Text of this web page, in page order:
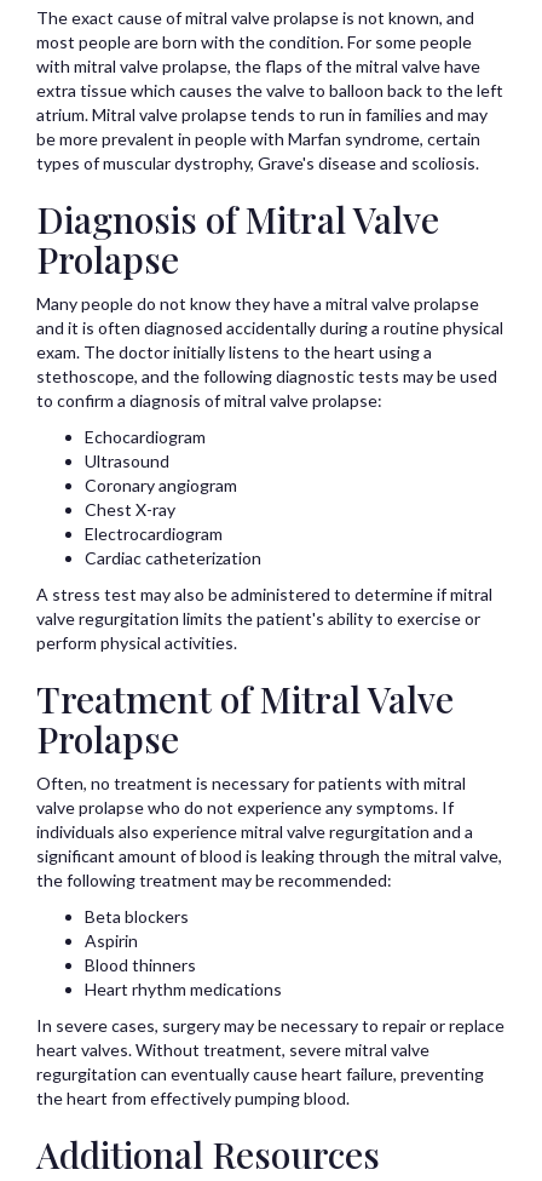
The exact cause of mitral valve prolapse is not known, and
most people are born with the condition. For some people
with mitral valve prolapse, the flaps of the mitral valve have
extra tissue which causes the valve to balloon back to the left
atrium. Mitral valve prolapse tends to run in families and may
be more prevalent in people with Marfan syndrome, certain
types of muscular dystrophy, Grave's disease and scoliosis.
Diagnosis of Mitral Valve
Prolapse
Many people do not know they have a mitral valve prolapse
and it is often diagnosed accidentally during a routine physical
exam. The doctor initially listens to the heart using a
stethoscope, and the following diagnostic tests may be used
to confirm a diagnosis of mitral valve prolapse:
Echocardiogram
Ultrasound
Coronary angiogram
Chest X-ray
Electrocardiogram
Cardiac catheterization
A stress test may also be administered to determine if mitral
valve regurgitation limits the patient's ability to exercise or
perform physical activities.
Treatment of Mitral Valve
Prolapse
Often, no treatment is necessary for patients with mitral
valve prolapse who do not experience any symptoms. If
individuals also experience mitral valve regurgitation and a
significant amount of blood is leaking through the mitral valve,
the following treatment may be recommended:
Beta blockers
Aspirin
Blood thinners
Heart rhythm medications
In severe cases, surgery may be necessary to repair or replace
heart valves. Without treatment, severe mitral valve
regurgitation can eventually cause heart failure, preventing
the heart from effectively pumping blood.
Additional Resources